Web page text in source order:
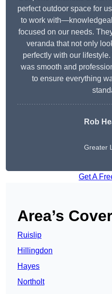
perfect outdoor space for
to work
focused on our needs.
veranda that not only
perfectly with our
was smooth and
to ensure everything
Rob
Greater
Get A
Area’s
Ruislip
Hillingdon
Hayes
Northolt